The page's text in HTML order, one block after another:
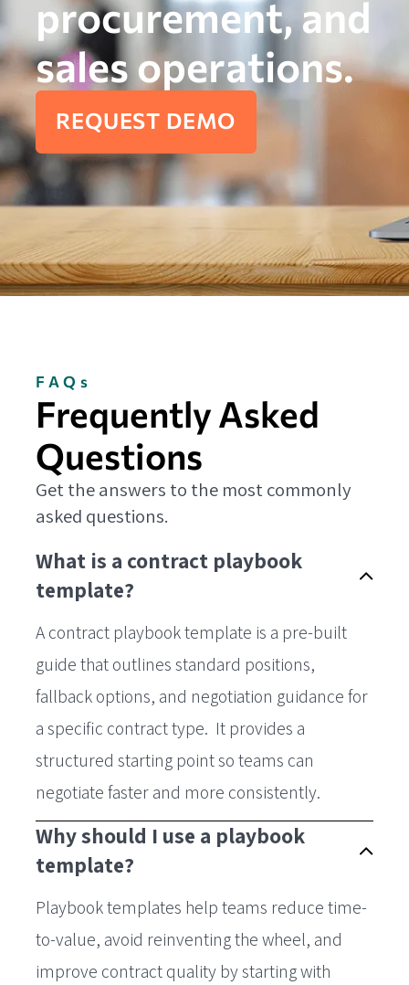
procurement, and
sales operations.
REQUEST DEMO
FAQs
Frequently Asked
Questions
Get the answers to the most commonly
asked questions.
What is a contract playbook
template?
A contract playbook template is a pre-built
guide that outlines standard positions,
fallback options, and negotiation guidance for
a specific contract type. It provides a
structured starting point so teams can
negotiate faster and more consistently.
Why should I use a playbook
template?
Playbook templates help teams reduce time-
to-value, avoid reinventing the wheel, and
improve contract quality by starting with